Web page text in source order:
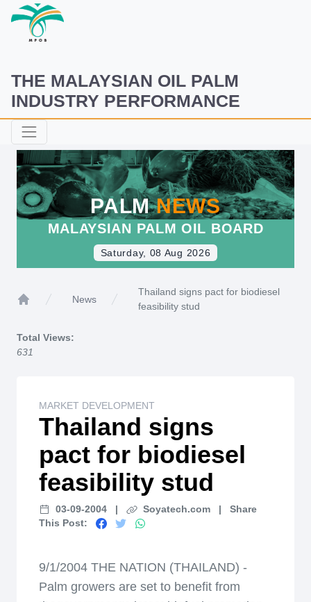
THE MALAYSIAN OIL PALM
INDUSTRY PERFORMANCE
PALMNEWS
MALAYSIAN PALM OIL BOARD
Saturday, 08 Aug 2026
News
Thailand signs pact for biodiesel
feasibility stud
Total Views:
631
MARKET DEVELOPMENT
Thailand signs
pact for biodiesel
feasibility stud
03-09-2004 | Soyatech.com |
Share
This Post:
9/1/2004 THE NATION (THAILAND) -
Palm growers are set to benefit from